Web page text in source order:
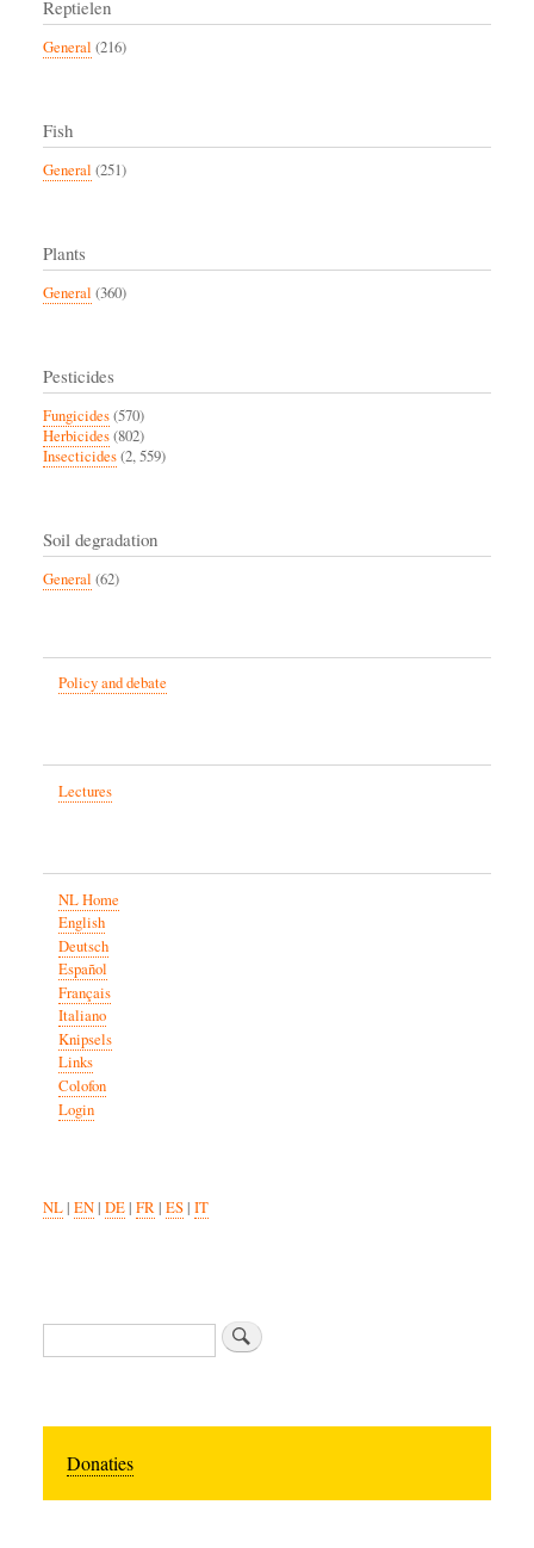
Reptielen
General (216)
Fish
General (251)
Plants
General (360)
Pesticides
Fungicides(570)
Herbicides(802)
Insecticides(2, 559)
Soil degradation
General (62)
Policy and debate
Lectures
NL Home
English
Deutsch
Español
Français
Italiano
Knipsels
Links
Colofon
Login
NL| EN| DE| FR| ES| IT
Search
Donaties